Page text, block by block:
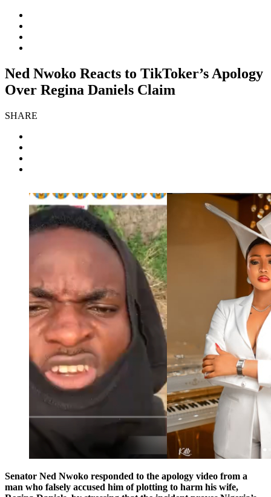
Ned Nwoko Reacts to TikToker’s Apology
Over Regina Daniels Claim
SHARE
Senator Ned Nwoko responded to the apology video from a
man who falsely accused him of plotting to harm his wife,